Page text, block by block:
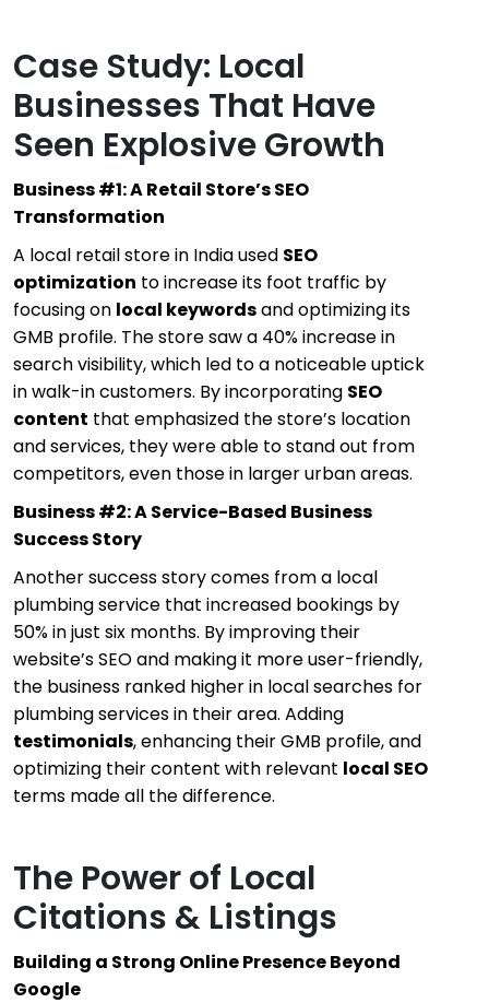
Case Study: Local
Businesses That Have
Seen Explosive Growth
Business #1: A Retail Store’s SEO
Transformation
A local retail store in India used SEO
optimization to increase its foot traffic by
focusing on local keywordsand optimizing its
GMB profile. The store saw a 40% increase in
search visibility, which led to a noticeable uptick
in walk-in customers. By incorporating SEO
content that emphasized the store’s location
and services, they were able to stand out from
competitors, even those in larger urban areas.
Business #2: A Service-Based Business
Success Story
Another success story comes from a local
plumbing service that increased bookings by
50% in just six months. By improving their
website’s SEO and making it more user-friendly,
the business ranked higher in local searches for
plumbing services in their area. Adding
testimonials, enhancing their GMB profile, and
optimizing their content with relevant local SEO
terms made all the difference.
The Power of Local
Citations & Listings
Building a Strong Online Presence Beyond
Google